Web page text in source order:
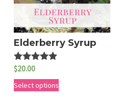
Elderberry Syrup
Rated
out of 5
$20.00
Select options